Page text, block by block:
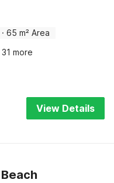
· 65 m² Area
31 more
View Details